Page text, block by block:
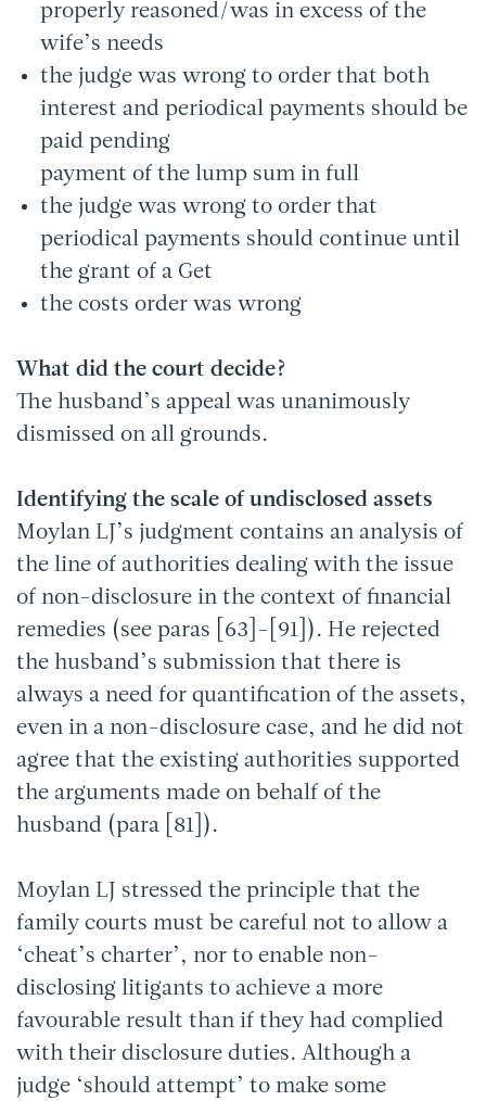
properly reasoned/was in excess of the
wife’s needs
the judge was wrong to order that both
interest and periodical payments should be
paid pending
payment of the lump sum in full
the judge was wrong to order that
periodical payments should continue until
the grant of a Get
the costs order was wrong
What did the court decide?
The husband’s appeal was unanimously
dismissed on all grounds.
Identifying the scale of undisclosed assets
Moylan LJ’s judgment contains an analysis of
the line of authorities dealing with the issue
of non-disclosure in the context of financial
remedies (see paras [63]-[91]). He rejected
the husband’s submission that there is
always a need for quantification of the assets,
even in a non-disclosure case, and he did not
agree that the existing authorities supported
the arguments made on behalf of the
husband (para [81]).
Moylan LJ stressed the principle that the
family courts must be careful not to allow a
‘cheat’s charter’, nor to enable non-
disclosing litigants to achieve a more
favourable result than if they had complied
with their disclosure duties. Although a
judge ‘should attempt’ to make some